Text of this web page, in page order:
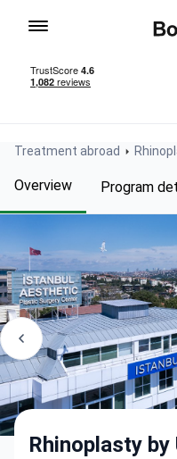
Treatment abroad
Overview Program
Rhinoplasty by